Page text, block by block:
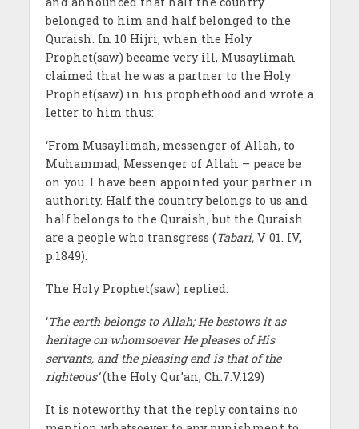
belonged to him and half belonged to the
Quraish. In 10 Hijri, when the Holy
Prophet(saw) became very ill, Musaylimah
claimed that he was a partner to the Holy
Prophet(saw) in his prophethood and wrote a
letter to him thus:
‘From Musaylimah, messenger of Allah, to
Muhammad, Messenger of Allah – peace be
on you. I have been appointed your partner in
authority. Half the country belongs to us and
half belongs to the Quraish, but the Quraish
are a people who transgress (Tabari,V 01. IV,
p.1849).
The Holy Prophet(saw) replied:
‘The earth belongs to Allah; He bestows it as
heritage on whomsoever He pleases of His
servants, and the pleasing end is that of the
righteous’(the Holy Qur’an, Ch.7:V.129)
It is noteworthy that the reply contains no